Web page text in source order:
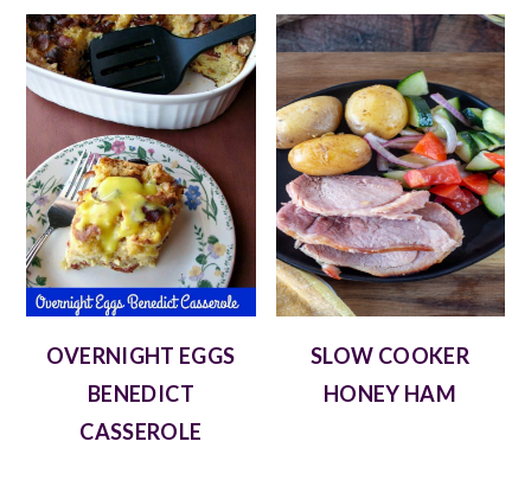
OVERNIGHT EGGS
BENEDICT
CASSEROLE
SLOW COOKER
HONEY HAM